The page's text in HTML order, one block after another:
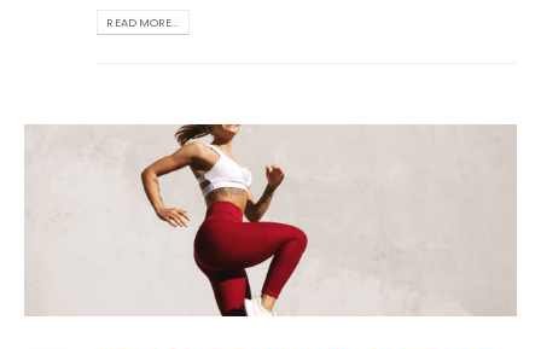
READ MORE...